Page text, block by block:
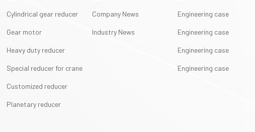
Cylindrical gear reducer
Gear motor
Heavy duty reducer
Special reducer for crane
Customized reducer
Planetary reducer
Company News
Industry News
Engineering case
Engineering case
Engineering case
Engineering case